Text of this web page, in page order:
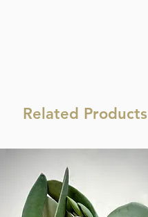
Related Products